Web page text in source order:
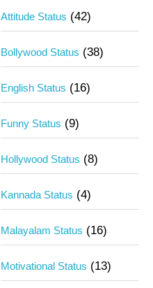
Attitude Status (42)
Bollywood Status (38)
English Status (16)
Funny Status (9)
Hollywood Status (8)
Kannada Status (4)
Malayalam Status (16)
Motivational Status (13)